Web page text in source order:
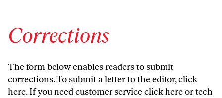
Corrections
The form below enables readers to submit
corrections. To submit a letter to the editor,click
here. If you need customer serviceclick hereor tech